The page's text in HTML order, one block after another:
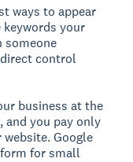
ways to appear
your
someone
control
business at the
and you pay only
website.Google
for small